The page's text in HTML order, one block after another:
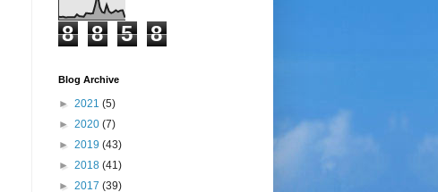
8 8 5 8
Blog Archive
► 2021 (5)
► 2020 (7)
► 2019 (43)
► 2018 (41)
► 2017 (39)